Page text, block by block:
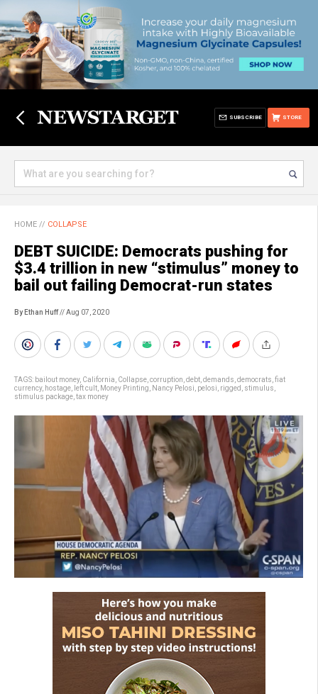
STORE
SUBSCRIBE
HOME // COLLAPSE
DEBT SUICIDE: Democrats pushing for
$3.4 trillion in new “stimulus” money to
bail out failing Democrat-run states
By Ethan Huff// Aug 07, 2020
TAGS: bailout money, California Collapse corruption debt demands democrats fiat
currency, hostage left cult Money Printing Nancy Pelosi pelosi rigged stimulus
stimulus package tax money